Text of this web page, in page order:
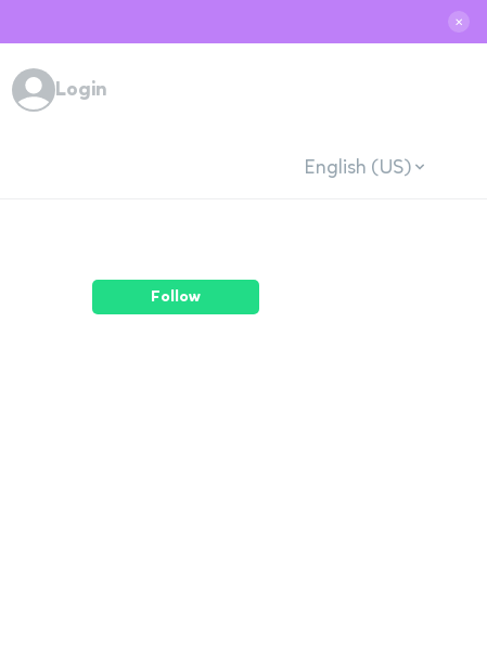
✕
Login
English (US)
Follow